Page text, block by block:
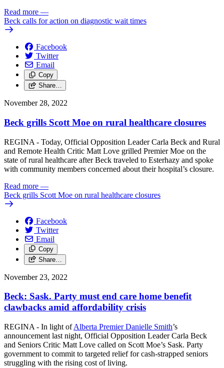
Read more —
Beck calls for action on diagnostic wait times
Facebook
Twitter
Email
Copy
Share…
November 28, 2022
Beck grills Scott Moe on rural healthcare closures
REGINA - Today, Official Opposition Leader Carla Beck and Rural
and Remote Health Critic Matt Love grilled Premier Moe on the
state of rural healthcare after Beck traveled to Esterhazy and spoke
with community members concerned about their hospital’s closure.
Read more —
Beck grills Scott Moe on rural healthcare closures
Facebook
Twitter
Email
Copy
Share…
November 23, 2022
Beck: Sask. Party must end care home benefit
clawbacks amid affordability crisis
REGINA - In light ofAlberta Premier Danielle Smith’s
announcement last night, Official Opposition Leader Carla Beck
and Seniors Critic Matt Love called on Scott Moe’s Sask. Party
government to commit to targeted relief for cash-strapped seniors
struggling with the rising cost of living.